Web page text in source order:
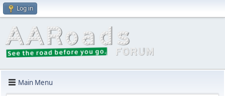
Log in
Main Menu